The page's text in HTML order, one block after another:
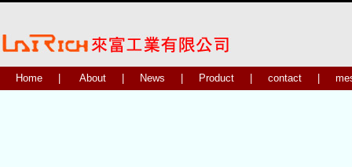
Home About News Product contact